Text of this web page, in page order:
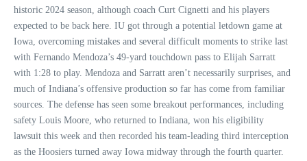
historic 2024 season, although coach Curt Cignetti and his players
expected to be back here. IU got through a potential letdown game at
Iowa, overcoming mistakes and several difficult moments to strike last
with Fernando Mendoza’s 49-yard touchdown pass to Elijah Sarratt
with 1:28 to play. Mendoza and Sarratt aren’t necessarily surprises, and
much of Indiana’s offensive production so far has come from familiar
sources. The defense has seen some breakout performances, including
safety Louis Moore, who returned to Indiana, won his eligibility
lawsuit this week and then recorded his team-leading third interception
as the Hoosiers turned away Iowa midway through the fourth quarter.